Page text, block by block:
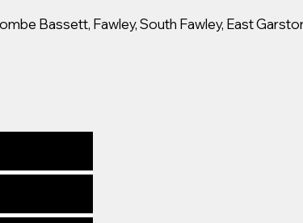
Bassett, Fawley, South Fawley, East